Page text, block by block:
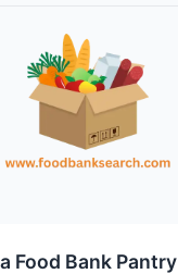
Food Bank Pantry